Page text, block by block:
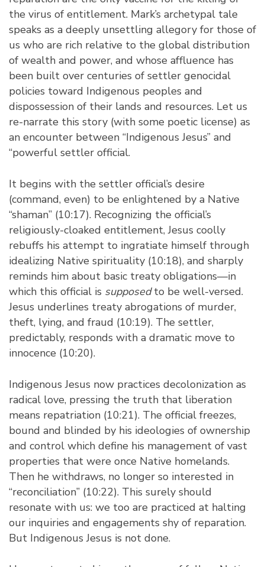
the virus of entitlement. Mark’s archetypal tale
speaks as a deeply unsettling allegory for those of
us who are rich relative to the global distribution
of wealth and power, and whose affluence has
been built over centuries of settler genocidal
policies toward Indigenous peoples and
dispossession of their lands and resources. Let us
re-narrate this story (with some poetic license) as
an encounter between “Indigenous Jesus” and
“powerful settler official.
It begins with the settler official’s desire
(command, even) to be enlightened by a Native
“shaman” (10:17). Recognizing the official’s
religiously-cloaked entitlement, Jesus coolly
rebuffs his attempt to ingratiate himself through
idealizing Native spirituality (10:18), and sharply
reminds him about basic treaty obligations—in
which this official is supposedto be well-versed.
Jesus underlines treaty abrogations of murder,
theft, lying, and fraud (10:19). The settler,
predictably, responds with a dramatic move to
innocence (10:20).
Indigenous Jesus now practices decolonization as
radical love, pressing the truth that liberation
means repatriation (10:21). The official freezes,
bound and blinded by his ideologies of ownership
and control which define his management of vast
properties that were once Native homelands.
Then he withdraws, no longer so interested in
“reconciliation” (10:22). This surely should
resonate with us: we too are practiced at halting
our inquiries and engagements shy of reparation.
But Indigenous Jesus is not done.